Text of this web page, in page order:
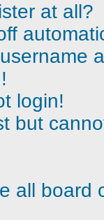
at all?
login!
but
all board